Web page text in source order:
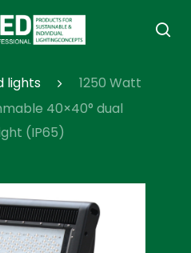
lights
1250 Watt
40×40° dual
(IP65)